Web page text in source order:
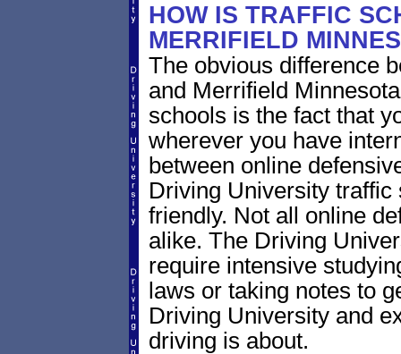
HOW IS TRAFFIC
MERRIFIELD
The obvious difference
and Merrifield
schools is the fact that
wherever you have
between online
Driving University
friendly. Not all online
alike. The Driving
require intensive
laws or taking notes to
Driving University and
driving is about.